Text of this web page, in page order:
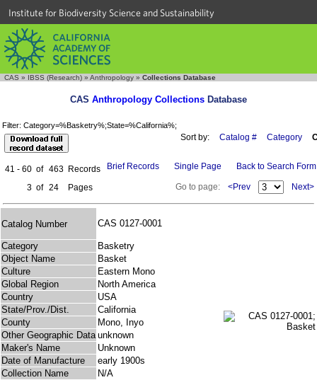
Institute for Biodiversity Science and Sustainability
CAS » IBSS (Research) » Anthropology » Collections Database
CAS Anthropology Collections Database
Filter: Category=%Basketry%;State=%California%;
Sort by: Catalog # Category
41 - 60 of 463 Records
3 of 24 Pages
Brief Records Single Page Back to Search Form
Go to page: <Prev Next>
Catalog Number CAS 0127-0001
Category
Basketry
Object Name
Basket
Culture
Eastern Mono
Global Region
North America
Country
USA
State/Prov./Dist.
California
County
Mono, Inyo
Other Geographic Data unknown
Maker's Name
Unknown
Date of Manufacture
early 1900s
Collection Name
N/A